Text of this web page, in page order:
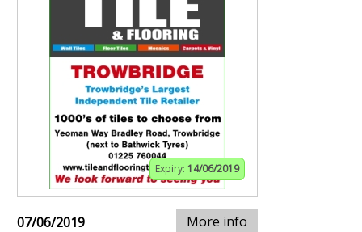
Expiry: 14/06/2019
07/06/2019 More info